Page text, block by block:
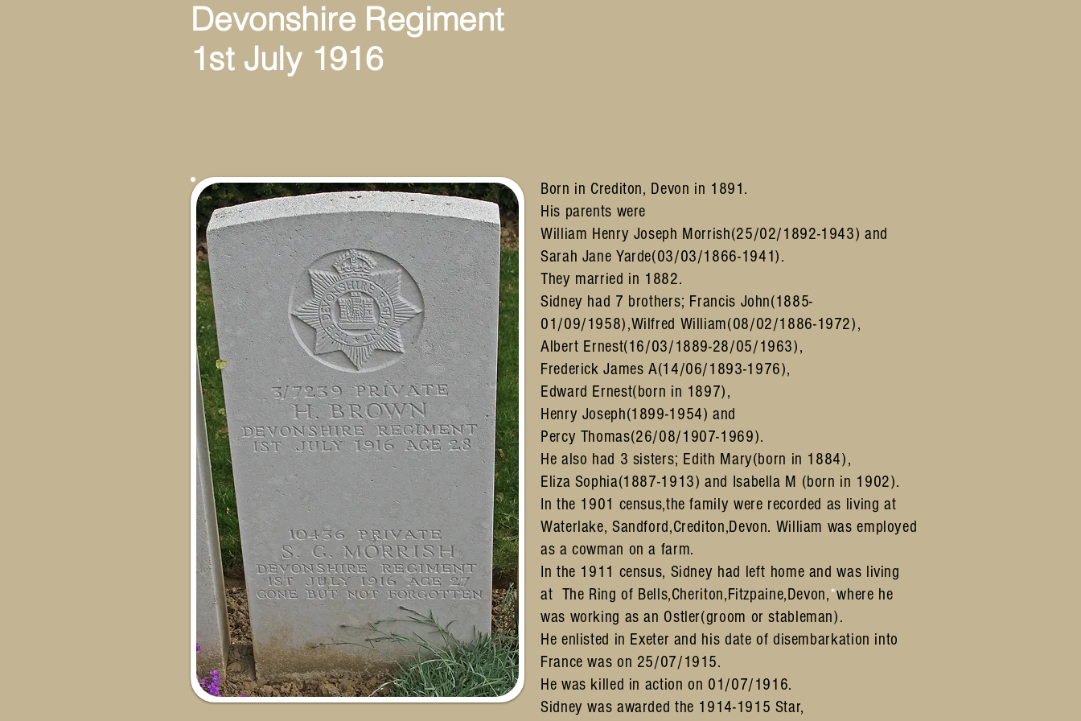
Devonshire Regiment
1st July 1916
Born in Crediton, Devon in 1891.
His parents were
William Henry Joseph Morrish(25/02/1892-1943) and
Sarah Jane Yarde(03/03/1866-1941).
They married in 1882.
Sidney had 7 brothers; Francis John(1885-
01/09/1958),Wilfred William(08/02/1886-1972),
Albert Ernest(16/03/1889-28/05/1963),
Frederick James A(14/06/1893-1976),
Edward Ernest(born in 1897),
Henry Joseph(1899-1954) and
Percy Thomas(26/08/1907-1969).
He also had 3 sisters; Edith Mary(born in 1884),
Eliza Sophia(1887-1913) and Isabella M (born in 1902).
In the 1901 census,the family were recorded as living at
Waterlake, Sandford,Crediton,Devon. William was employed
as a cowman on a farm.
In the 1911 census, Sidney had left home and was living
at The Ring of Bells,Cheriton,Fitzpaine,Devon,*where he
was working as an Ostler(groom or stableman).
He enlisted in Exeter and his date of disembarkation into
France was on 25/07/1915.
He was killed in action on 01/07/1916.
Sidney was awarded the 1914-1915 Star,